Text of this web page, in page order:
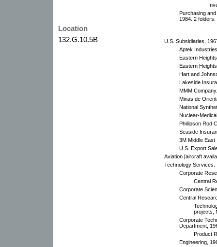
Purchasing
1984. 2 folders.
Location
132.G.10.5B
U.S. Subsidiaries,
Aptek
Eastern
Eastern
Hart and
Lakeside
MMM Company.
Minas de
National
Nuclear-
Phillipson Rod
Seaside
3M Middle East
U.S. Export
Aviation [aircraft
Technology Services.
Corporate
Central
Corporate
Central
projects,
Corporate
Department,
Product
Engineering,